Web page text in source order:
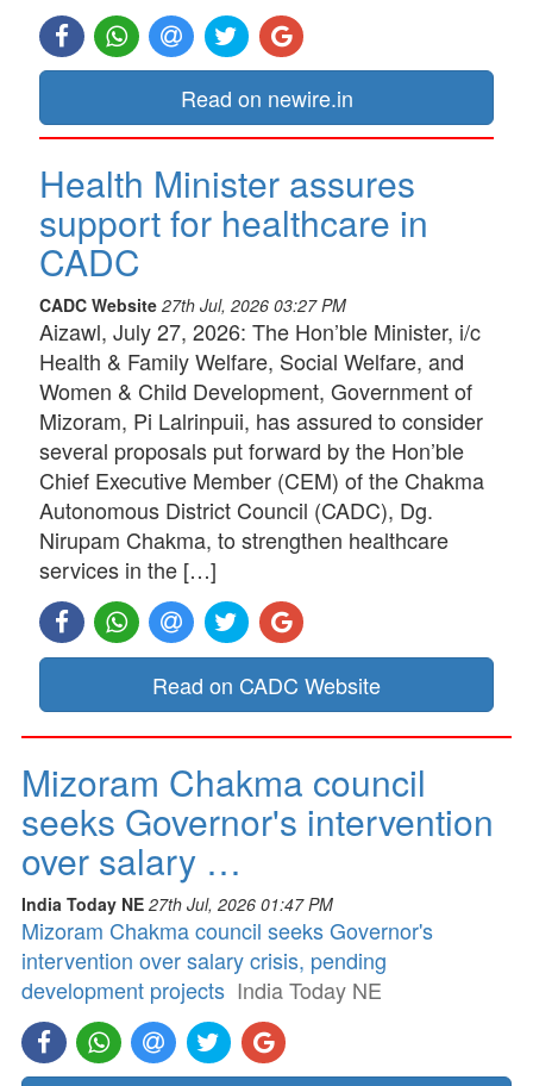
Read on newire.in
Health Minister assures
support for healthcare in
CADC
CADC Website 27th Jul, 2026 03:27 PM
Aizawl, July 27, 2026: The Hon’ble Minister, i/c
Health & Family Welfare, Social Welfare, and
Women & Child Development, Government of
Mizoram, Pi Lalrinpuii, has assured to consider
several proposals put forward by the Hon’ble
Chief Executive Member (CEM) of the Chakma
Autonomous District Council (CADC), Dg.
Nirupam Chakma, to strengthen healthcare
services in the […]
Read on CADC Website
Mizoram Chakma council
seeks Governor's intervention
over salary …
India Today NE 27th Jul, 2026 01:47 PM
Mizoram Chakma council seeks Governor's
intervention over salary crisis, pending
development projects India Today NE